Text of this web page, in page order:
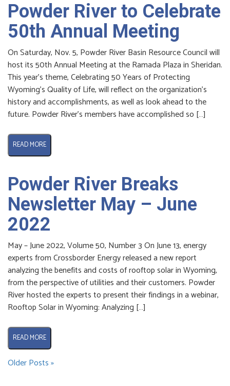
Powder River to Celebrate
50th Annual Meeting
On Saturday, Nov. 5, Powder River Basin Resource Council will
host its 50th Annual Meeting at the Ramada Plaza in Sheridan.
This year’s theme, Celebrating 50 Years of Protecting
Wyoming’s Quality of Life, will reflect on the organization’s
history and accomplishments, as well as look ahead to the
future. Powder River’s members have accomplished so […]
READ MORE
Powder River Breaks
Newsletter May – June
2022
May – June 2022, Volume 50, Number 3 On June 13, energy
experts from Crossborder Energy released a new report
analyzing the benefits and costs of rooftop solar in Wyoming,
from the perspective of utilities and their customers. Powder
River hosted the experts to present their findings in a webinar,
Rooftop Solar in Wyoming: Analyzing […]
READ MORE
Older Posts »